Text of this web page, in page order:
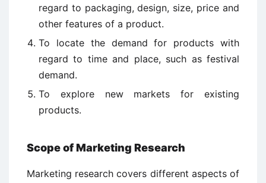
regard to packaging, design, size, price and
other features of a product.
To locate the demand for products with
regard to time and place, such as festival
demand.
To explore new markets for existing
products.
Scope of Marketing Research
Marketing research covers different aspects of